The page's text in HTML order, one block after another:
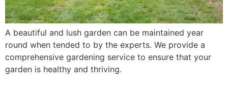
A beautiful and lush garden can be maintained year
round when tended to by the experts. We provide a
comprehensive gardening service to ensure that your
garden is healthy and thriving.